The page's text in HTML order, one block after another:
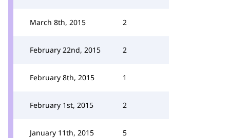
March 8th, 2015 2
February 22nd, 2015 2
February 8th, 2015 1
February 1st, 2015 2
January 11th, 2015 5